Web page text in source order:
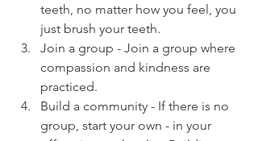
teeth, no matter how you feel, you
just brush your teeth.
Join a group - Join a group where
compassion and kindness are
practiced.
Build a community - If there is no
group, start your own - in your